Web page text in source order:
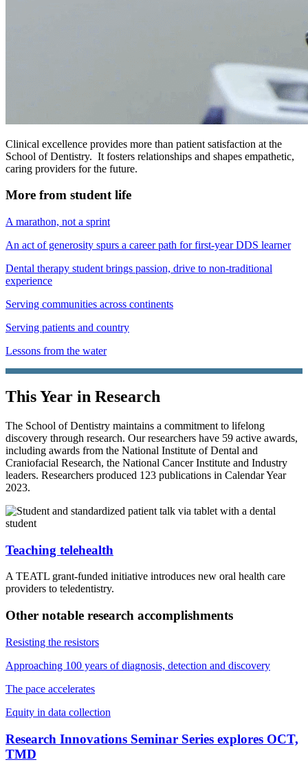
Clinical excellence provides more than patient satisfaction at the
School of Dentistry. It fosters relationships and shapes empathetic,
caring providers for the future.
More from student life
A marathon, not a sprint
An act of generosity spurs a career path for first-year DDS learner
Dental therapy student brings passion, drive to non-traditional
experience
Serving communities across continents
Serving patients and country
Lessons from the water
This Year in Research
The School of Dentistry maintains a commitment to lifelong
discovery through research. Our researchers have 59 active awards,
including awards from the National Institute of Dental and
Craniofacial Research, the National Cancer Institute and Industry
leaders. Researchers produced 123 publications in Calendar Year
2023.
Teaching telehealth
A TEATL grant-funded initiative introduces new oral health care
providers to teledentistry.
Other notable research accomplishments
Resisting the resistors
Approaching 100 years of diagnosis, detection and discovery
The pace accelerates
Equity in data collection
Research Innovations Seminar Series explores OCT,
TMD